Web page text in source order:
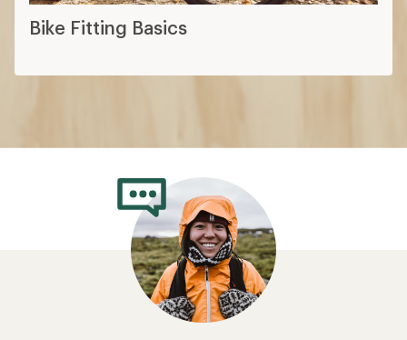
Bike Fitting Basics